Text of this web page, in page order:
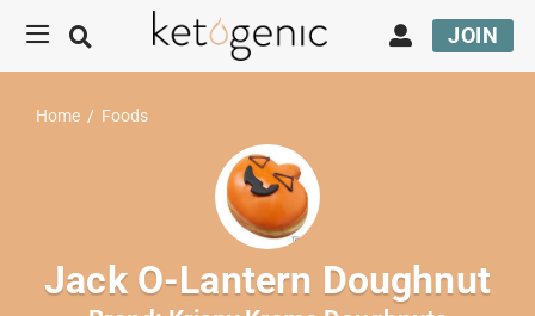
JOIN
Home / Foods
Jack O-Lantern Doughnut